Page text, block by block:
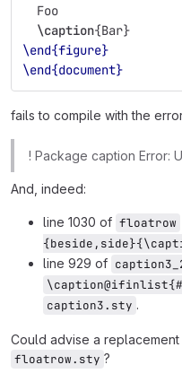
  Foo
\caption{Bar}
\end{figure}
\end{document}
fails to compile with the
! Package caption Error:
And, indeed:
line 1030 of floatrow
line 929 of
caption3.sty .
Could advise a
floatrow.sty ?